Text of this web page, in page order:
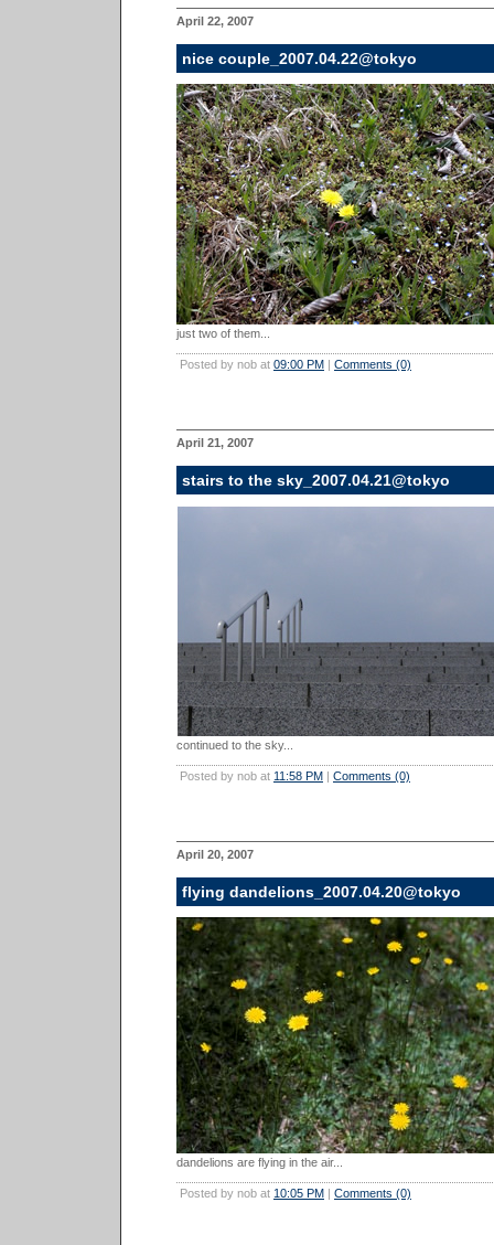
April 22, 2007
nice couple_2007.04.22@tokyo
just two of them...
Posted by nob at 09:00 PM | Comments (0)
April 21, 2007
stairs to the sky_2007.04.21@tokyo
continued to the sky...
Posted by nob at 11:58 PM | Comments (0)
April 20, 2007
flying dandelions_2007.04.20@tokyo
dandelions are flying in the air...
Posted by nob at 10:05 PM | Comments (0)